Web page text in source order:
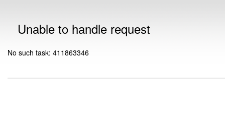
Unable to handle request
No such task: 411863346